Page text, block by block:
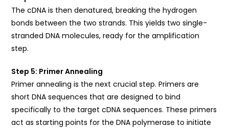
The cDNA is then denatured, breaking the hydrogen
bonds between the two strands. This yields two single-
stranded DNA molecules, ready for the amplification
step.
Step 5: Primer Annealing
Primer annealing is the next crucial step. Primers are
short DNA sequences that are designed to bind
specifically to the target cDNA sequences. These primers
act as starting points for the DNA polymerase to initiate